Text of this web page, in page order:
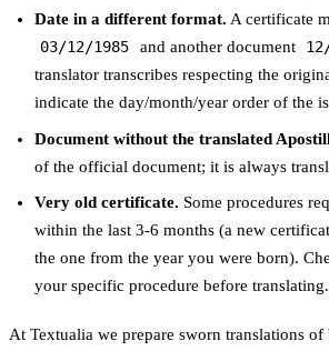
Date in a different format. A certificate
03/12/1985
and another document
translator transcribes respecting the
indicate the day/month/year order of the
Document without the translated
of the official document; it is always
Very old certificate. Some procedures
within the last 3-6 months (a new
the one from the year you were born).
your specific procedure before translating.
At Textualia we prepare sworn translations